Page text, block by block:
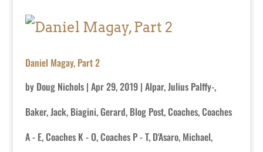
Daniel Magay, Part 2
by Doug Nichols| Apr 29, 2019| Alpar, Julius Palffy-,
Baker, Jack, Biagini, Gerard, Blog Post,Coaches,Coaches
A - E,Coaches K - O,Coaches P - T, D'Asaro, Michael,